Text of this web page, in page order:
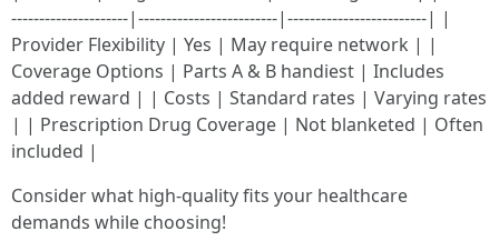
---------------------|-------------------------|-------------------------| |
Provider Flexibility | Yes | May require network | |
Coverage Options | Parts A & B handiest | Includes
added reward | | Costs | Standard rates | Varying rates
| | Prescription Drug Coverage | Not blanketed | Often
included |
Consider what high-quality fits your healthcare
demands while choosing!